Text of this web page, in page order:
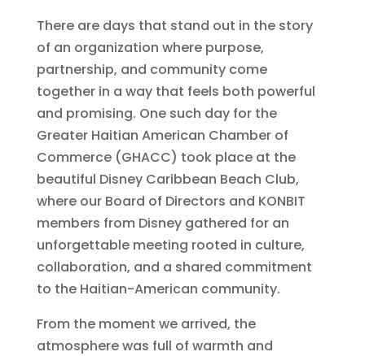
There are days that stand out in the story
of an organization where purpose,
partnership, and community come
together in a way that feels both powerful
and promising. One such day for the
Greater Haitian American Chamber of
Commerce (GHACC) took place at the
beautiful Disney Caribbean Beach Club,
where our Board of Directors and KONBIT
members from Disney gathered for an
unforgettable meeting rooted in culture,
collaboration, and a shared commitment
to the Haitian-American community.
From the moment we arrived, the
atmosphere was full of warmth and